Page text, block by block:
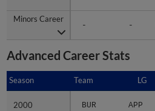
Minors Career
- -
Minors Career
Advanced Career Stats
Season Team LG
2000 BUR APP
Season
2000